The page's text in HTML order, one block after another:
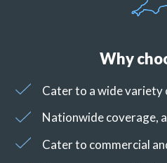
Why
Cater to a wide variety
Nationwide coverage,
Cater to commercial